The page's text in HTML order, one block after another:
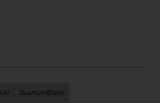
AI QuantumBlack